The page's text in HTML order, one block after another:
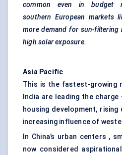
common even in budget
southern European markets
more demand for sun-filtering
high solar exposure.
Asia Pacific
This is the fastest-growing
India are leading the
housing development, rising
increasing influence of
In China’s urban centers ,
now considered